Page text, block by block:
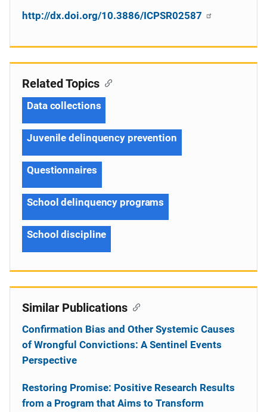
http://dx.doi.org/10.3886/ICPSR02587
Related Topics
Data collections
Juvenile delinquency prevention
Questionnaires
School delinquency programs
School discipline
Similar Publications
Confirmation Bias and Other Systemic Causes
of Wrongful Convictions: A Sentinel Events
Perspective
Restoring Promise: Positive Research Results
from a Program that Aims to Transform